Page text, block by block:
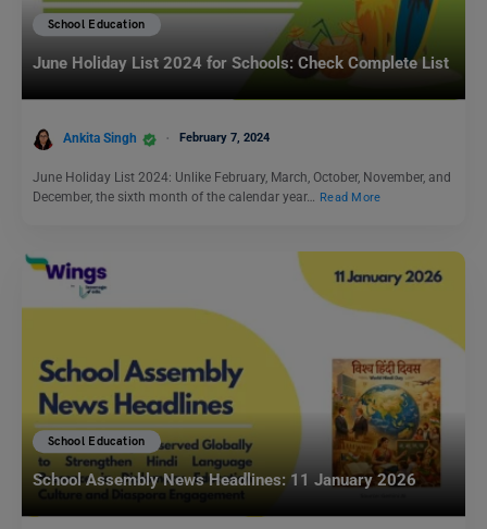
School Education
June Holiday List 2024 for Schools: Check Complete List
Ankita Singh February 7, 2024
June Holiday List 2024: Unlike February, March, October, November, and
December, the sixth month of the calendar year… Read More
School Education
School Assembly News Headlines: 11 January 2026